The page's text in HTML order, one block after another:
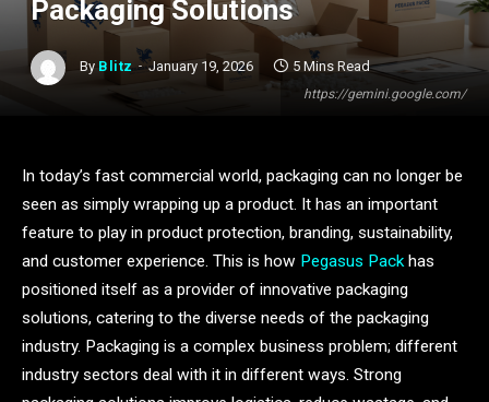
https://gemini.google.com/
Packaging Solutions
By Blitz January 19, 2026 5 Mins Read
In today’s fast commercial world, packaging can no longer be
seen as simply wrapping up a product. It has an important
feature to play in product protection, branding, sustainability,
and customer experience. This is how Pegasus Packhas
positioned itself as a provider of innovative packaging
solutions, catering to the diverse needs of the packaging
industry. Packaging is a complex business problem; different
industry sectors deal with it in different ways. Strong